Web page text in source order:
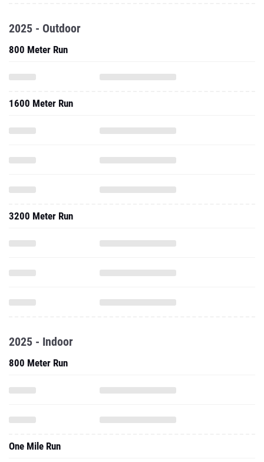
2025 - Outdoor
800 Meter Run
1600 Meter Run
3200 Meter Run
2025 - Indoor
800 Meter Run
One Mile Run